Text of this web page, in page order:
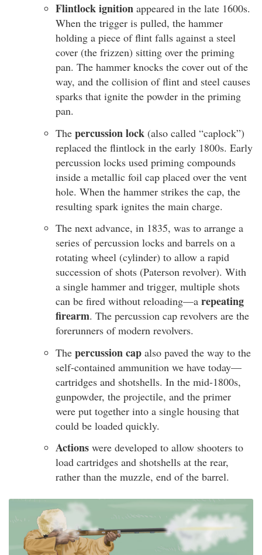
Flintlock ignition appeared in the late 1600s.
When the trigger is pulled, the hammer
holding a piece of flint falls against a steel
cover (the frizzen) sitting over the priming
pan. The hammer knocks the cover out of the
way, and the collision of flint and steel causes
sparks that ignite the powder in the priming
pan.
The percussion lock (also called “caplock”)
replaced the flintlock in the early 1800s. Early
percussion locks used priming compounds
inside a metallic foil cap placed over the vent
hole. When the hammer strikes the cap, the
resulting spark ignites the main charge.
The next advance, in 1835, was to arrange a
series of percussion locks and barrels on a
rotating wheel (cylinder) to allow a rapid
succession of shots (Paterson revolver). With
a single hammer and trigger, multiple shots
can be fired without reloading—a repeating
firearm. The percussion cap revolvers are the
forerunners of modern revolvers.
The percussion cap also paved the way to the
self-contained ammunition we have today—
cartridges and shotshells. In the mid-1800s,
gunpowder, the projectile, and the primer
were put together into a single housing that
could be loaded quickly.
Actions were developed to allow shooters to
load cartridges and shotshells at the rear,
rather than the muzzle, end of the barrel.